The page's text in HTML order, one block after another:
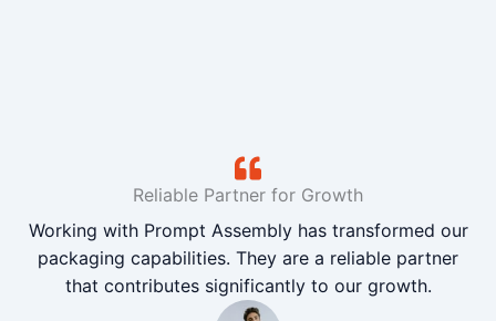
Reliable Partner for Growth
Working with Prompt Assembly has transformed our
packaging capabilities. They are a reliable partner
that contributes significantly to our growth.